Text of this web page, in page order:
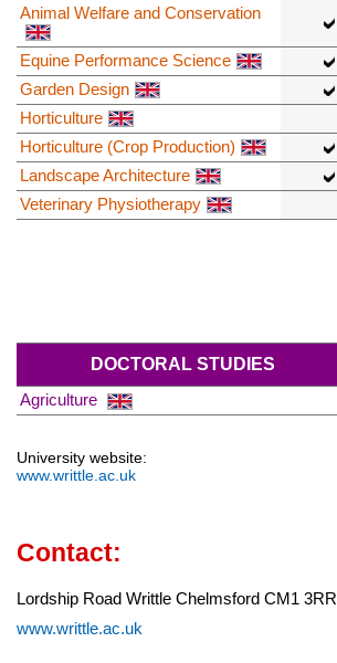
Animal Welfare and Conservation
Equine Performance Science
Garden Design
Horticulture
Horticulture (Crop Production)
Landscape Architecture
Veterinary Physiotherapy
DOCTORAL STUDIES
Agriculture
University website:
www.writtle.ac.uk
Contact:
Lordship Road Writtle Chelmsford CM1 3RR
www.writtle.ac.uk